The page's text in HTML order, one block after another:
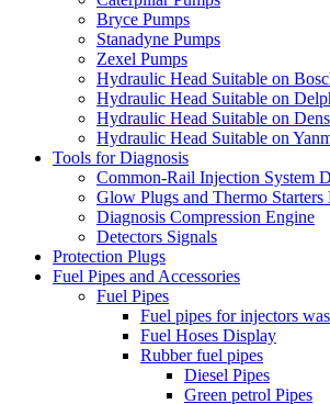
Bryce Pumps
Stanadyne Pumps
Zexel Pumps
Hydraulic Head Suitable on
Hydraulic Head Suitable on
Hydraulic Head Suitable on
Hydraulic Head Suitable on
Tools for Diagnosis
Common-Rail Injection System
Glow Plugs and Thermo Starters
Diagnosis Compression Engine
Detectors Signals
Protection Plugs
Fuel Pipes and Accessories
Fuel Pipes
Fuel pipes for injectors
Fuel Hoses Display
Rubber fuel pipes
Diesel Pipes
Green petrol Pipes